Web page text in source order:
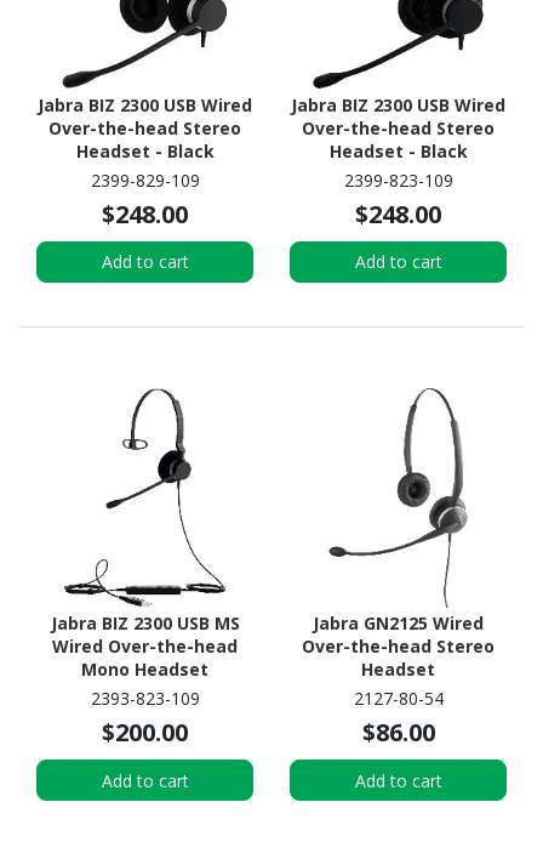
Jabra BIZ 2300 USB Wired
Over-the-head Stereo
Headset - Black
2399-829-109
$248.00
Add to cart
Jabra BIZ 2300 USB Wired
Over-the-head Stereo
Headset - Black
2399-823-109
$248.00
Add to cart
Jabra BIZ 2300 USB MS
Wired Over-the-head
Mono Headset
2393-823-109
$200.00
Add to cart
Jabra GN2125 Wired
Over-the-head Stereo
Headset
2127-80-54
$86.00
Add to cart